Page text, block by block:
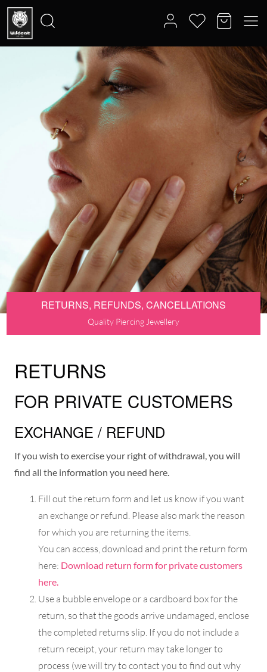
RETURNS, REFUNDS, CANCELLATIONS
Quality Piercing Jewellery
RETURNS
FOR PRIVATE CUSTOMERS
EXCHANGE / REFUND
If you wish to exercise your right of withdrawal, you will
find all the information you need here.
Fill out the return form and let us know if you want
an exchange or refund. Please also mark the reason
for which you are returning the items.
You can access, download and print the return form
here: Download return form for private customers
here.
Use a bubble envelope or a cardboard box for the
return, so that the goods arrive undamaged, enclose
the completed returns slip. If you do not include a
return receipt, your return may take longer to
process (we will try to contact you to find out why